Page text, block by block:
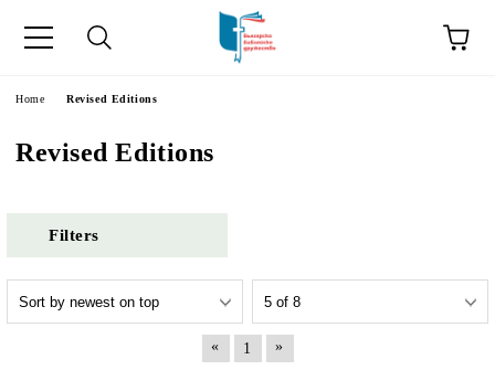
Home Revised Editions
Revised Editions
Filters
« 1 »